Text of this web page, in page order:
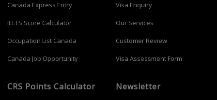
Canada Express Entry
IELTS Score Calculator
Occupation List Canada
Canada Job Opportunity
Visa Enquiry
Our Services
Customer Review
Visa Assessment Form
CRS Points Calculator
Newsletter